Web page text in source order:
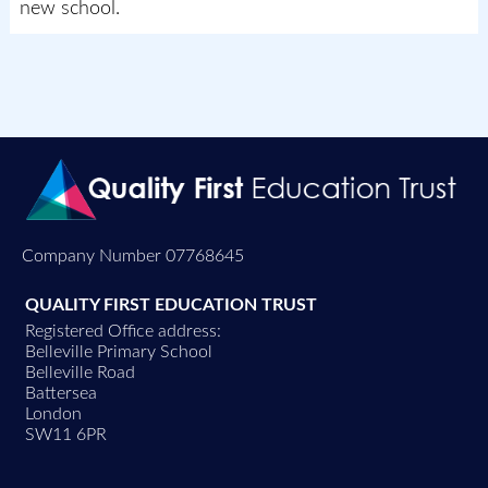
new school.
Company Number 07768645
QUALITY FIRST EDUCATION TRUST
Registered Office address:
Belleville Primary School
Belleville Road
Battersea
London
SW11 6PR